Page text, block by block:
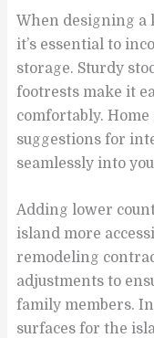
When designing a
it’s essential to
storage. Sturdy
footrests make it
comfortably.
suggestions for
seamlessly into
Adding lower
island more
remodeling
adjustments to
family members.
surfaces for the